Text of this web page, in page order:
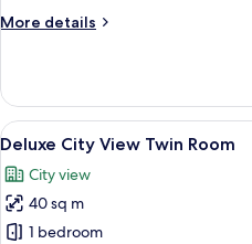
Bed
More details
More
Suite,
King
View
all
photos
for
Deluxe
5
Deluxe City View Twin Room
City view
40 sq m
1 bedroom